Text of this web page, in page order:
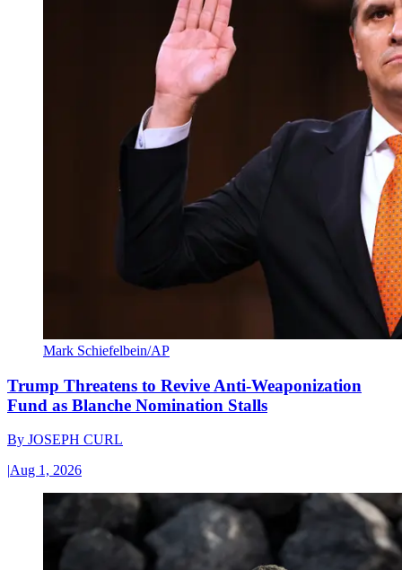
Mark Schiefelbein/AP
Trump Threatens to Revive Anti-Weaponization
Fund as Blanche Nomination Stalls
By JOSEPH CURL
|Aug 1, 2026